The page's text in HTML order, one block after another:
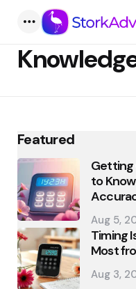
Menu
Featured
Getting
to
Aug 5,
Timing
Most
Aug 3,